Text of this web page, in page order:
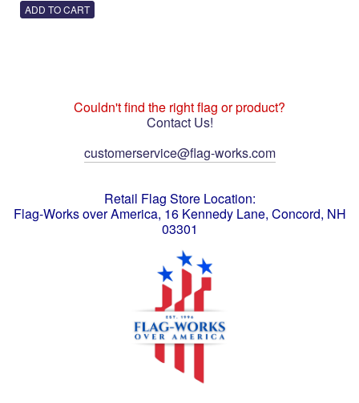
Couldn't find the right flag or product?
Contact Us!
customerservice@flag-works.com
Retail Flag Store Location:
Flag-Works over America, 16 Kennedy Lane, Concord, NH
03301